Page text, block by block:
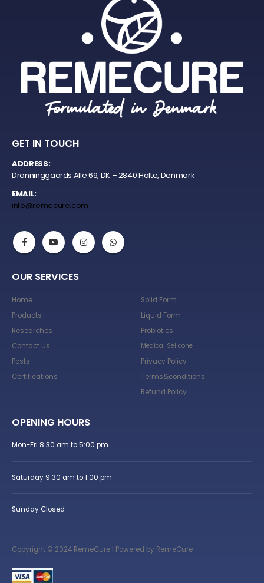
GET IN TOUCH
ADDRESS:
Dronninggaards Alle 69, DK – 2840 Holte, Denmark
EMAIL:
info@remecure.com
OUR SERVICES
Home
Products
Researches
Contact Us
Posts
Certifications
Solid Form
Liquid Form
Probiotics
Medical Selicone
Privacy Policy
Terms&conditions
Refund Policy
OPENING HOURS
Mon-Fri 8:30 am to 5:00 pm
Saturday 9:30 am to 1:00 pm
Sunday Closed
Copyright © 2024 RemeCure | Powered by RemeCure